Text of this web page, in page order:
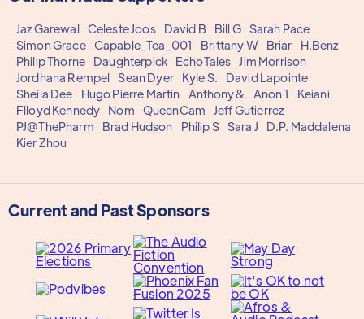
Jaz Garewal Celeste Joos David B Bill G Sarah Pace
Simon Grace Capable_Tea_001 Brittany W Briar
H.Benz
Philip Thorne
Daughterpick EchoTales Jim Morrison
Jordhana Rempel Sean Dyer Kyle S.
David Lapointe
Sheila Dee
Hugo Pierre Martin Anthony& Anon 1
Keiani
Flloyd Kennedy
Nom QueenCam
Jeff Gutierrez
PJ@ThePharm
Brad Hudson Philip S Sara J
D.P. Maddalena
Kier Zhou
Current and Past Sponsors